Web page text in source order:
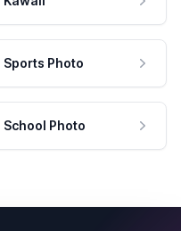
Sports Photo
School Photo